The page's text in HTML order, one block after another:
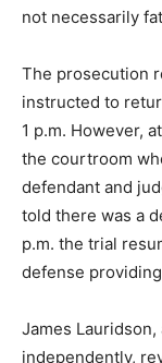
not necessarily
The prosecution
instructed to
1 p.m. However,
the courtroom
defendant and
told there was a
p.m. the trial
defense
James
independently,